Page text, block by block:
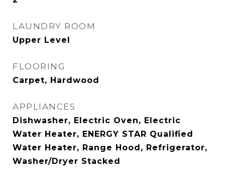
LAUNDRY ROOM
Upper Level
FLOORING
Carpet, Hardwood
APPLIANCES
Dishwasher, Electric Oven, Electric
Water Heater, ENERGY STAR Qualified
Water Heater, Range Hood, Refrigerator,
Washer/Dryer Stacked